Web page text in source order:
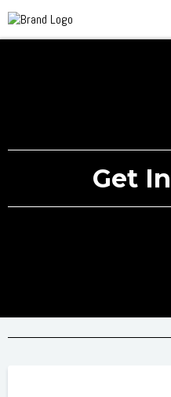
Get